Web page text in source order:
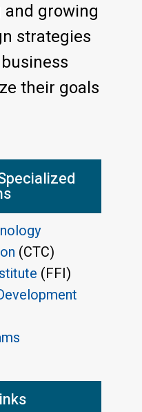
growing
strategies
their goals
(CTC)
(FFI)